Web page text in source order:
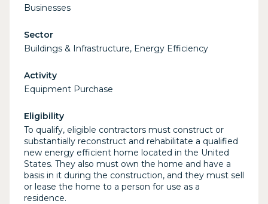
Businesses
Sector
Buildings & Infrastructure, Energy Efficiency
Activity
Equipment Purchase
Eligibility
To qualify, eligible contractors must construct or
substantially reconstruct and rehabilitate a qualified
new energy efficient home located in the United
States. They also must own the home and have a
basis in it during the construction, and they must sell
or lease the home to a person for use as a
residence.